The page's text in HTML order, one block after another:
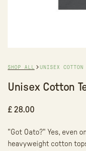
SHOP ALL UNISEX COTTON
Unisex Cotton
£ 28.00
"Got Oato?" Yes, even
heavyweight cotton